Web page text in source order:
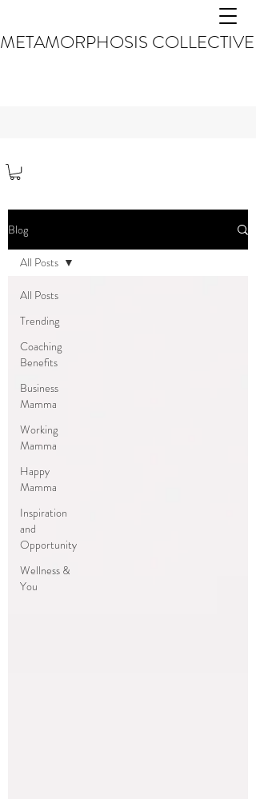
METAMORPHOSIS COLLECTIVE
Blog
All Posts
Trending
Coaching
Benefits
Business
Mamma
Working
Mamma
Happy
Mamma
Inspiration
and
Opportunity
Wellness &
You
All Posts